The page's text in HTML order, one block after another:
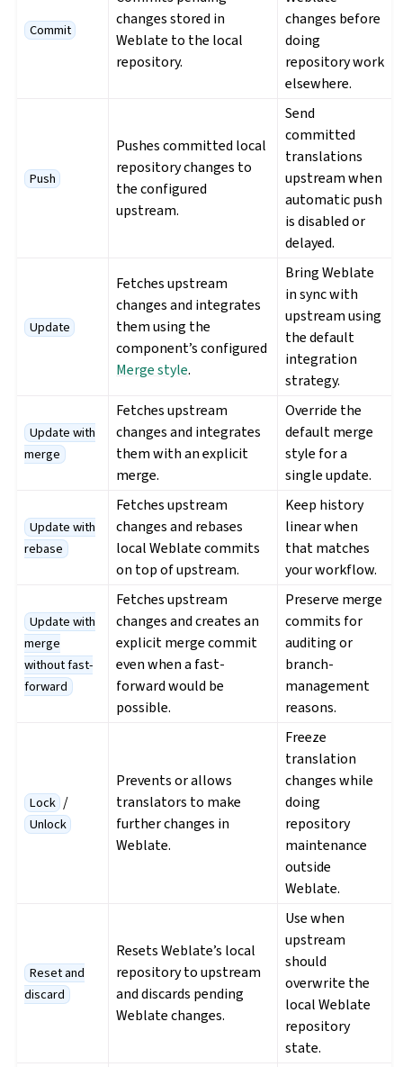
Commit
changes stored in
Weblate to the local
repository.
changes before
doing
repository work
elsewhere.
Push
Pushes committed local
repository changes to
the configured
upstream.
Send
committed
translations
upstream when
automatic push
is disabled or
delayed.
Update
Fetches upstream
changes and integrates
them using the
component’s configured
Merge style.
Bring Weblate
in sync with
upstream using
the default
integration
strategy.
Update with
merge
Fetches upstream
changes and integrates
them with an explicit
merge.
Override the
default merge
style for a
single update.
Update with
rebase
Fetches upstream
changes and rebases
local Weblate commits
on top of upstream.
Keep history
linear when
that matches
your workflow.
Update with
merge
without fast-
forward
Fetches upstream
changes and creates an
explicit merge commit
even when a fast-
forward would be
possible.
Preserve merge
commits for
auditing or
branch-
management
reasons.
Lock /
Unlock
Prevents or allows
translators to make
further changes in
Weblate.
Freeze
translation
changes while
doing
repository
maintenance
outside
Weblate.
Reset and
discard
Resets Weblate’s local
repository to upstream
and discards pending
Weblate changes.
Use when
upstream
should
overwrite the
local Weblate
repository
state.